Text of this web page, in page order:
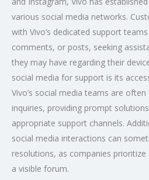
various social media networks.
with Vivo’s dedicated support
comments, or posts, seeking
they may have regarding their
social media for support is its
Vivo’s social media teams are
inquiries, providing prompt
appropriate support channels.
social media interactions can
resolutions, as companies prioritize
a visible forum.